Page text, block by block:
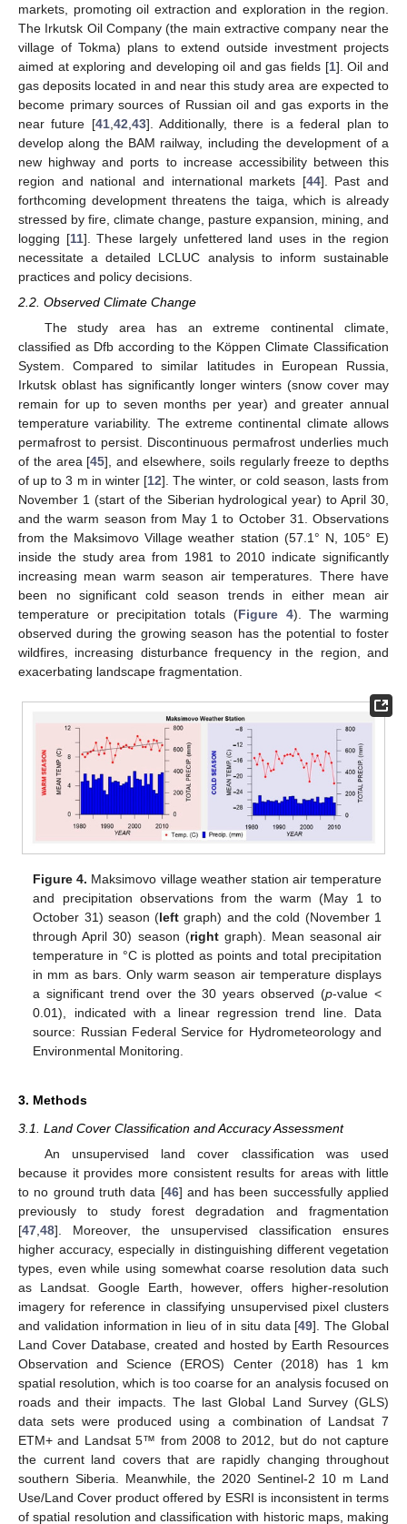
markets, promoting oil extraction and exploration in the region.
The Irkutsk Oil Company (the main extractive company near the
village of Tokma) plans to extend outside investment projects
aimed at exploring and developing oil and gas fields [1]. Oil and
gas deposits located in and near this study area are expected to
become primary sources of Russian oil and gas exports in the
near future [41, 42 43]. Additionally, there is a federal plan to
develop along the BAM railway, including the development of a
new highway and ports to increase accessibility between this
region and national and international markets [44]. Past and
forthcoming development threatens the taiga, which is already
stressed by fire, climate change, pasture expansion, mining, and
logging [11]. These largely unfettered land uses in the region
necessitate a detailed LCLUC analysis to inform sustainable
practices and policy decisions.
2.2. Observed Climate Change
The study area has an extreme continental climate,
classified as Dfb according to the Köppen Climate Classification
System. Compared to similar latitudes in European Russia,
Irkutsk oblast has significantly longer winters (snow cover may
remain for up to seven months per year) and greater annual
temperature variability. The extreme continental climate allows
permafrost to persist. Discontinuous permafrost underlies much
of the area [45], and elsewhere, soils regularly freeze to depths
of up to 3 m in winter [12]. The winter, or cold season, lasts from
November 1 (start of the Siberian hydrological year) to April 30,
and the warm season from May 1 to October 31. Observations
from the Maksimovo Village weather station (57.1° N, 105° E)
inside the study area from 1981 to 2010 indicate significantly
increasing mean warm season air temperatures. There have
been no significant cold season trends in either mean air
temperature or precipitation totals (Figure 4). The warming
observed during the growing season has the potential to foster
wildfires, increasing disturbance frequency in the region, and
exacerbating landscape fragmentation.
Figure 4. Maksimovo village weather station air temperature
and precipitation observations from the warm (May 1 to
October 31) season (left graph) and the cold (November 1
through April 30) season (rightgraph). Mean seasonal air
temperature in °C is plotted as points and total precipitation
in mm as bars. Only warm season air temperature displays
a significant trend over the 30 years observed (p-value <
0.01), indicated with a linear regression trend line. Data
source: Russian Federal Service for Hydrometeorology and
Environmental Monitoring.
3. Methods
3.1. Land Cover Classification and Accuracy Assessment
An unsupervised land cover classification was used
because it provides more consistent results for areas with little
to no ground truth data [46] and has been successfully applied
previously to study forest degradation and fragmentation
[47 48]. Moreover, the unsupervised classification ensures
higher accuracy, especially in distinguishing different vegetation
types, even while using somewhat coarse resolution data such
as Landsat. Google Earth, however, offers higher-resolution
imagery for reference in classifying unsupervised pixel clusters
and validation information in lieu of in situ data [49]. The Global
Land Cover Database, created and hosted by Earth Resources
Observation and Science (EROS) Center (2018) has 1 km
spatial resolution, which is too coarse for an analysis focused on
roads and their impacts. The last Global Land Survey (GLS)
data sets were produced using a combination of Landsat 7
ETM+ and Landsat 5™ from 2008 to 2012, but do not capture
the current land covers that are rapidly changing throughout
southern Siberia. Meanwhile, the 2020 Sentinel-2 10 m Land
Use/Land Cover product offered by ESRI is inconsistent in terms
of spatial resolution and classification with historic maps, making